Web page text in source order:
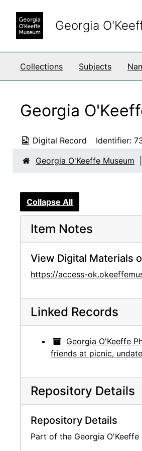
Georgia
Collections Subjects
Georgia
Digital Record Identifier:
Georgia O'Keeffe Museum
Collapse All
Item Notes
View Digital Materials
https://access-
Linked Records
Georgia O'Keeffe
friends at picnic,
Repository Details
Repository Details
Part of the Georgia O'Keeffe